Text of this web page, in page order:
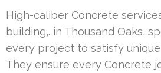
High-caliber Concrete
building,. in Thousand Oaks,
every project to satisfy
They ensure every Concrete